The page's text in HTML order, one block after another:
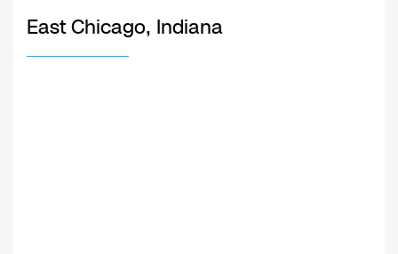
East Chicago, Indiana